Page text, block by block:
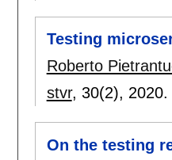
Testing
Roberto
stvr, 30(2), 2020.
On the testing